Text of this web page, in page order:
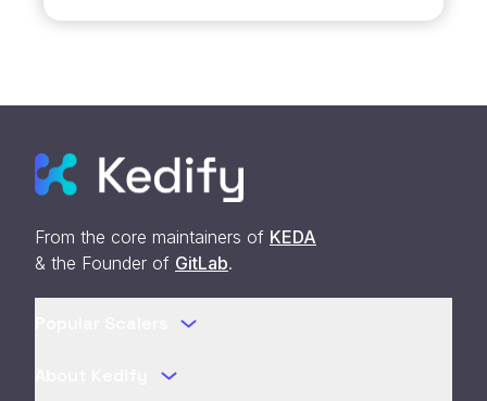
From the core maintainers of KEDA
& the Founder of GitLab.